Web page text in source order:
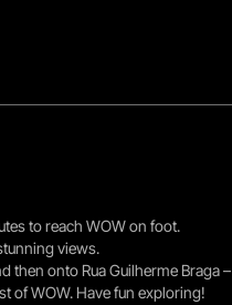
to reach WOW on foot.
views.
then onto Rua Guilherme Braga –
of WOW. Have fun exploring!